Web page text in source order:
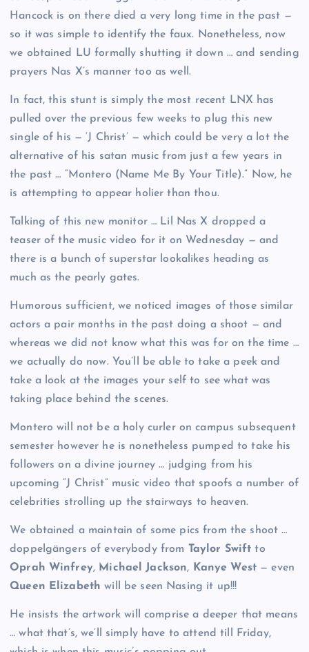
Hancock is on there died a very long time in the past —
so it was simple to identify the faux. Nonetheless, now
we obtained LU formally shutting it down … and sending
prayers Nas X’s manner too as well.
In fact, this stunt is simply the most recent LNX has
pulled over the previous few weeks to plug this new
single of his — ‘J Christ’ — which could be very a lot the
alternative of his satan music from just a few years in
the past … “Montero (Name Me By Your Title).” Now, he
is attempting to appear holier than thou.
Talking of this new monitor … Lil Nas X dropped a
teaser of the music video for it on Wednesday — and
there is a bunch of superstar lookalikes heading as
much as the pearly gates.
Humorous sufficient, we noticed images of those similar
actors a pair months in the past doing a shoot — and
whereas we did not know what this was for on the time …
we actually do now. You’ll be able to take a peek and
take a look at the images your self to see what was
taking place behind the scenes.
Montero will not be a holy curler on campus subsequent
semester however he is nonetheless pumped to take his
followers on a divine journey … judging from his
upcoming “J Christ” music video that spoofs a number of
celebrities strolling up the stairways to heaven.
We obtained a maintain of some pics from the shoot …
doppelgängers of everybody from Taylor Swift to
Oprah Winfrey, Michael Jackson, Kanye West — even
Queen Elizabeth will be seen Nasing it up!!!
He insists the artwork will comprise a deeper that means
… what that’s, we’ll simply have to attend till Friday,